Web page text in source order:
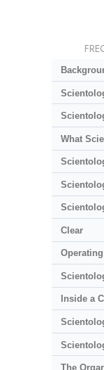
What
Clear
Inside a
The